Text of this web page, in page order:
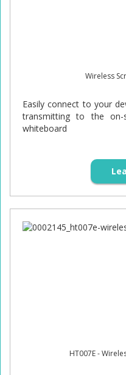
Wireless
Easily connect to your
transmitting to the
whiteboard
HT007E -